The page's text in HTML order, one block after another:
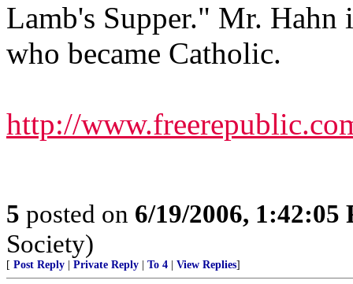
Lamb's Supper." Mr. Hahn
who became Catholic.
http://
5 posted on 6/19/2006, 1:42:05
Society)
[ Post Reply Private Reply To 4 View Replies]